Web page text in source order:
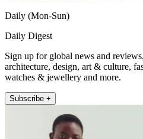
Daily (Mon-Sun)
Daily Digest
Sign up for global news and
architecture, design, art & culture,
watches & jewellery and more.
Subscribe +